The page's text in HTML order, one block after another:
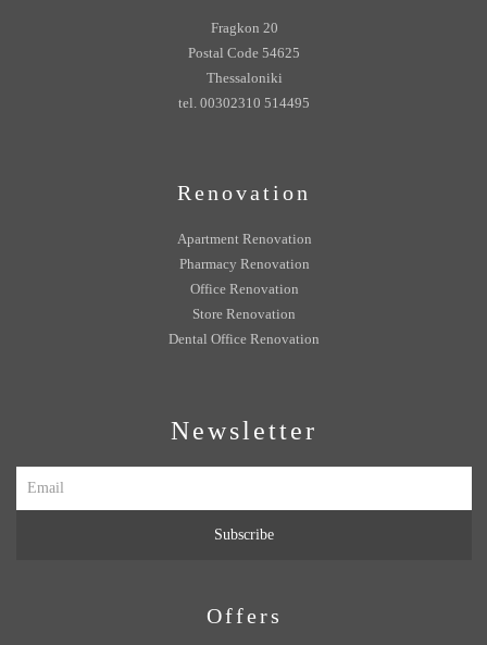
Fragkon 20
Postal Code 54625
Thessaloniki
tel. 00302310 514495
Renovation
Apartment Renovation
Pharmacy Renovation
Office Renovation
Store Renovation
Dental Office Renovation
Newsletter
Subscribe
Offers